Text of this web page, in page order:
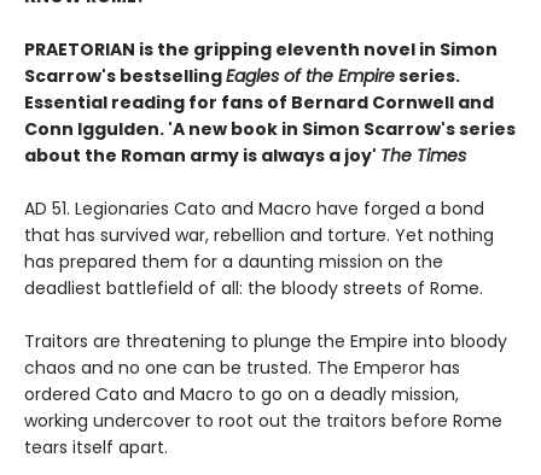
PRAETORIAN is the gripping eleventh novel in Simon
Scarrow's bestsellingEagles of the Empireseries.
Essential reading for fans of Bernard Cornwell and
Conn Iggulden. 'A new book in Simon Scarrow's series
about the Roman army is always a joy' The Times
AD 51. Legionaries Cato and Macro have forged a bond
that has survived war, rebellion and torture. Yet nothing
has prepared them for a daunting mission on the
deadliest battlefield of all: the bloody streets of Rome.
Traitors are threatening to plunge the Empire into bloody
chaos and no one can be trusted. The Emperor has
ordered Cato and Macro to go on a deadly mission,
working undercover to root out the traitors before Rome
tears itself apart.